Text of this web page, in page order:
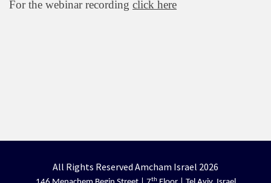
For the webinar recording click here
All Rights Reserved Amcham Israel 2026
th